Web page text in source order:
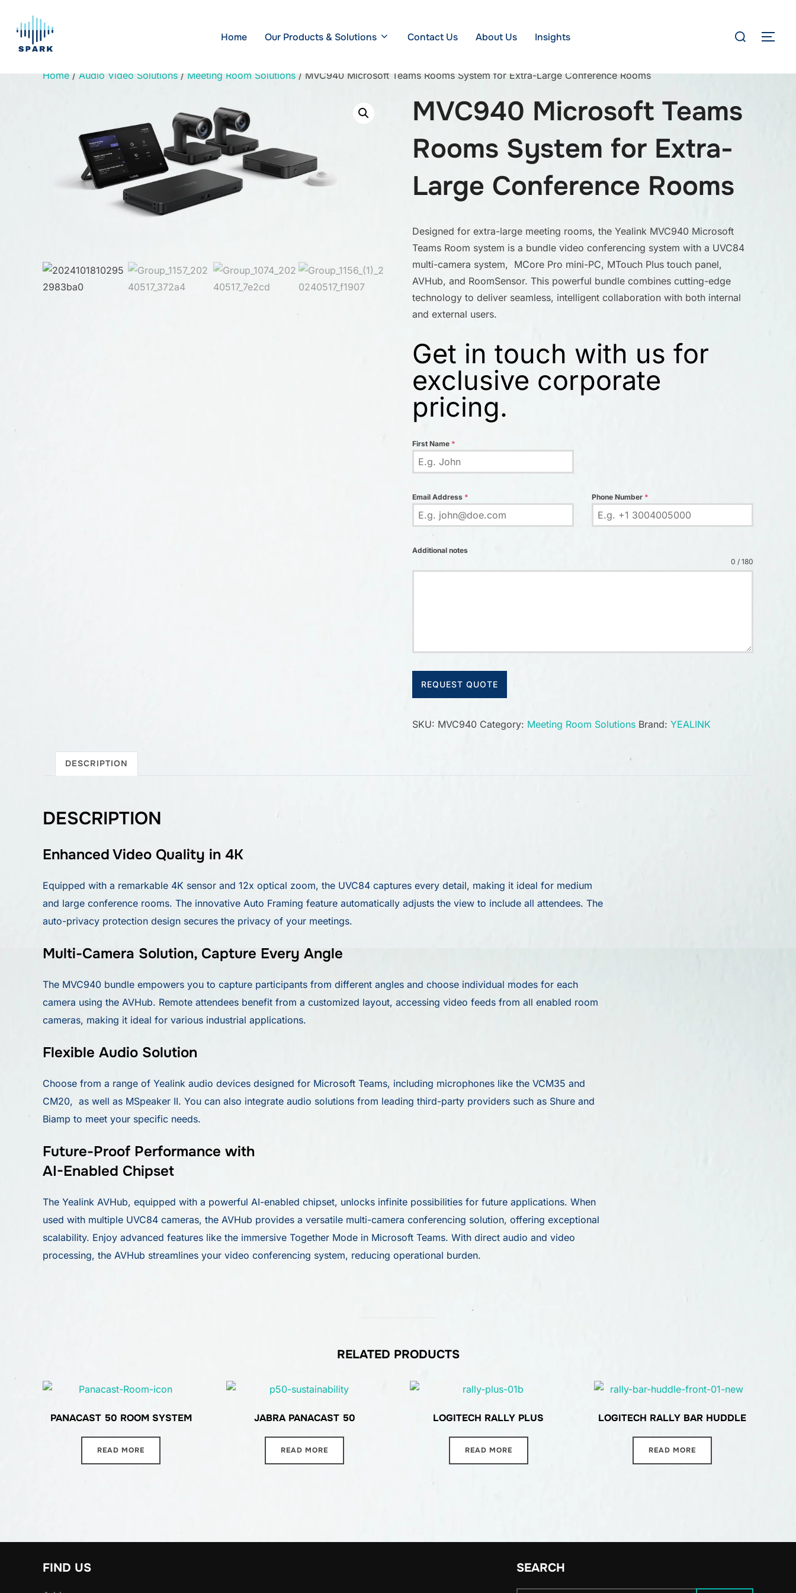
content
Home Our Products & Solutions Contact Us About Us Insights
Search
Home / Audio Video Solutions / Meeting Room Solutions / MVC940 Microsoft Teams Rooms System for Extra-Large Conference Rooms
MVC940 Microsoft Teams
Rooms System for Extra-
Large Conference Rooms
Designed for extra-large meeting rooms, the Yealink MVC940 Microsoft
Teams Room system is a bundle video conferencing system with a UVC84
multi-camera system, MCore Pro mini-PC, MTouch Plus touch panel,
AVHub, and RoomSensor. This powerful bundle combines cutting-edge
technology to deliver seamless, intelligent collaboration with both internal
and external users.
Get in touch with us for
exclusive corporate
pricing.
First Name *
Email Address * Phone Number *
Additional notes
0 / 180
REQUEST QUOTE
SKU: MVC940 Category: Meeting Room Solutions Brand: YEALINK
DESCRIPTION
DESCRIPTION
Enhanced Video Quality in 4K
Equipped with a remarkable 4K sensor and 12x optical zoom, the UVC84 captures every detail, making it ideal for medium
and large conference rooms. The innovative Auto Framing feature automatically adjusts the view to include all attendees. The
auto-privacy protection design secures the privacy of your meetings.
Multi-Camera Solution, Capture Every Angle
The MVC940 bundle empowers you to capture participants from different angles and choose individual modes for each
camera using the AVHub. Remote attendees benefit from a customized layout, accessing video feeds from all enabled room
cameras, making it ideal for various industrial applications.
Flexible Audio Solution
Choose from a range of Yealink audio devices designed for Microsoft Teams, including microphones like the VCM35 and
CM20, as well as MSpeaker II. You can also integrate audio solutions from leading third-party providers such as Shure and
Biamp to meet your specific needs.
Future-Proof Performance with
AI-Enabled Chipset
The Yealink AVHub, equipped with a powerful AI-enabled chipset, unlocks infinite possibilities for future applications. When
used with multiple UVC84 cameras, the AVHub provides a versatile multi-camera conferencing solution, offering exceptional
scalability. Enjoy advanced features like the immersive Together Mode in Microsoft Teams. With direct audio and video
processing, the AVHub streamlines your video conferencing system, reducing operational burden.
RELATED PRODUCTS
PANACAST 50 ROOM SYSTEM
READ MORE
JABRA PANACAST 50
READ MORE
LOGITECH RALLY PLUS
READ MORE
LOGITECH RALLY BAR HUDDLE
READ MORE
FIND US SEARCH